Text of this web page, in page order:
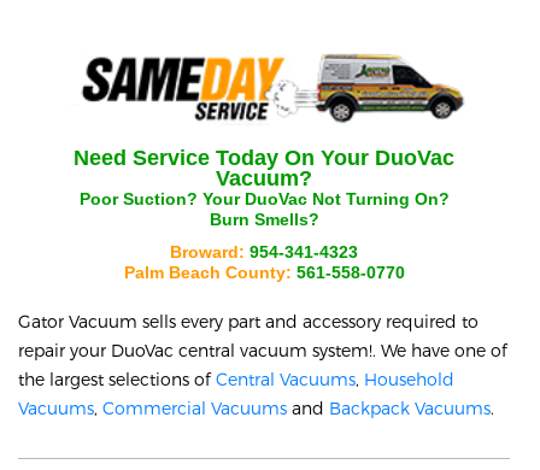
Need Service Today On Your DuoVac
Vacuum?
Poor Suction? Your DuoVac Not Turning On?
Burn Smells?
Broward: 954-341-4323
Palm Beach County: 561-558-0770
Gator Vacuum sells every part and accessory required to
repair your DuoVac central vacuum system!. We have one of
the largest selections ofCentral Vacuums, Household
Vacuums, Commercial Vacuums and Backpack Vacuums.